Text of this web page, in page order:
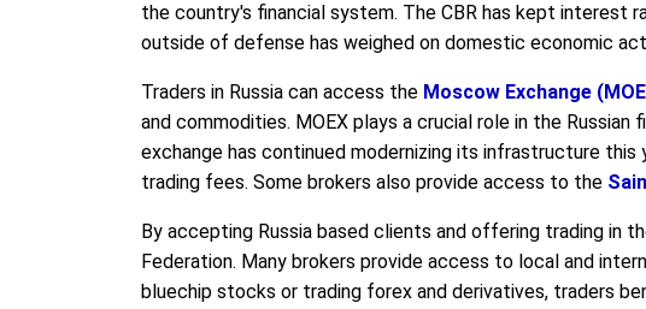
the country's financial system. The CBR has kept interest
outside of defense has weighed on domestic economic
Traders in Russia can access the Moscow Exchange
and commodities. MOEX plays a crucial role in the
exchange has continued modernizing its infrastructure
trading fees. Some brokers also provide access to the
By accepting Russia based clients and offering trading in
Federation. Many brokers provide access to local and
bluechip stocks or trading forex and derivatives, traders